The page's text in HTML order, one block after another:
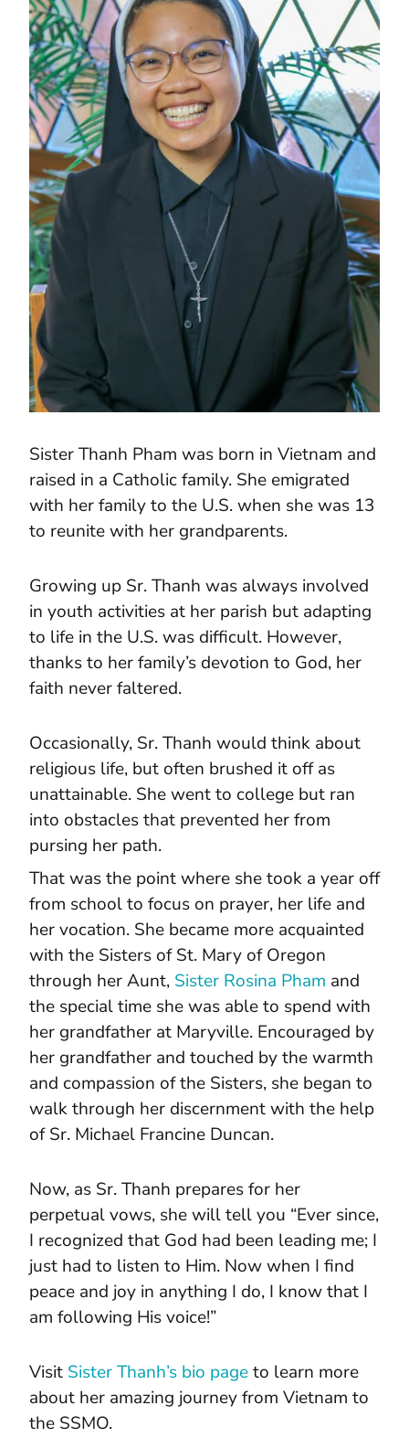
Sister Thanh Pham was born in Vietnam and
raised in a Catholic family. She emigrated
with her family to the U.S. when she was 13
to reunite with her grandparents.
Growing up Sr. Thanh was always involved
in youth activities at her parish but adapting
to life in the U.S. was difficult. However,
thanks to her family’s devotion to God, her
faith never faltered.
Occasionally, Sr. Thanh would think about
religious life, but often brushed it off as
unattainable. She went to college but ran
into obstacles that prevented her from
pursing her path.
That was the point where she took a year off
from school to focus on prayer, her life and
her vocation. She became more acquainted
with the Sisters of St. Mary of Oregon
through her Aunt, Sister Rosina Pham and
the special time she was able to spend with
her grandfather at Maryville. Encouraged by
her grandfather and touched by the warmth
and compassion of the Sisters, she began to
walk through her discernment with the help
of Sr. Michael Francine Duncan.
Now, as Sr. Thanh prepares for her
perpetual vows, she will tell you “Ever since,
I recognized that God had been leading me; I
just had to listen to Him. Now when I find
peace and joy in anything I do, I know that I
am following His voice!”
Visit Sister Thanh’s bio pageto learn more
about her amazing journey from Vietnam to
the SSMO.